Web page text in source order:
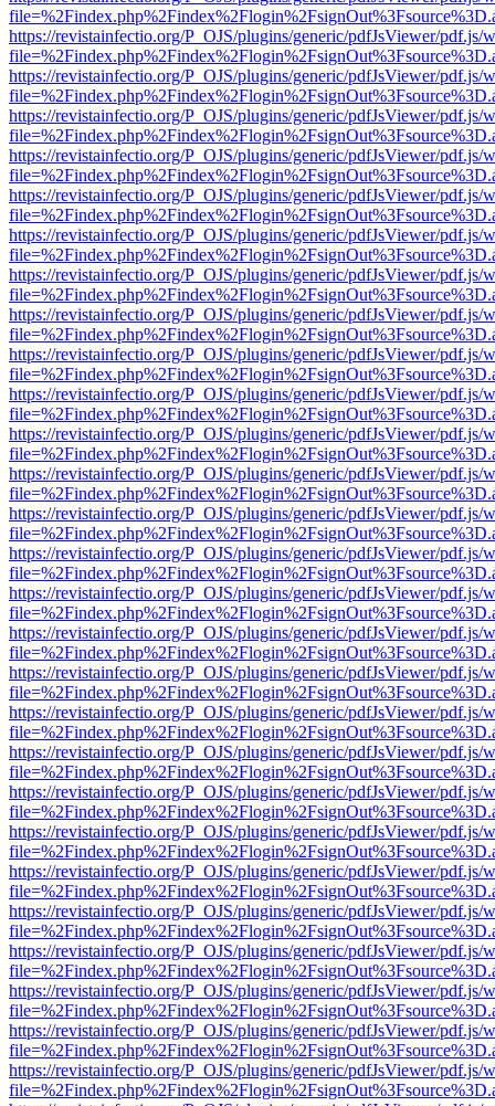
https://revistainfectio.org/P_OJS/plugins/generic/pdfJsViewer/pdf.js/
https://revistainfectio.org/P_OJS/plugins/generic/pdfJsViewer/pdf.js/
https://revistainfectio.org/P_OJS/plugins/generic/pdfJsViewer/pdf.js/
https://revistainfectio.org/P_OJS/plugins/generic/pdfJsViewer/pdf.js/
https://revistainfectio.org/P_OJS/plugins/generic/pdfJsViewer/pdf.js/
https://revistainfectio.org/P_OJS/plugins/generic/pdfJsViewer/pdf.js/
https://revistainfectio.org/P_OJS/plugins/generic/pdfJsViewer/pdf.js/
https://revistainfectio.org/P_OJS/plugins/generic/pdfJsViewer/pdf.js/
https://revistainfectio.org/P_OJS/plugins/generic/pdfJsViewer/pdf.js/
https://revistainfectio.org/P_OJS/plugins/generic/pdfJsViewer/pdf.js/
https://revistainfectio.org/P_OJS/plugins/generic/pdfJsViewer/pdf.js/
https://revistainfectio.org/P_OJS/plugins/generic/pdfJsViewer/pdf.js/
https://revistainfectio.org/P_OJS/plugins/generic/pdfJsViewer/pdf.js/
https://revistainfectio.org/P_OJS/plugins/generic/pdfJsViewer/pdf.js/
https://revistainfectio.org/P_OJS/plugins/generic/pdfJsViewer/pdf.js/
https://revistainfectio.org/P_OJS/plugins/generic/pdfJsViewer/pdf.js/
https://revistainfectio.org/P_OJS/plugins/generic/pdfJsViewer/pdf.js/
https://revistainfectio.org/P_OJS/plugins/generic/pdfJsViewer/pdf.js/
https://revistainfectio.org/P_OJS/plugins/generic/pdfJsViewer/pdf.js/
https://revistainfectio.org/P_OJS/plugins/generic/pdfJsViewer/pdf.js/
https://revistainfectio.org/P_OJS/plugins/generic/pdfJsViewer/pdf.js/
https://revistainfectio.org/P_OJS/plugins/generic/pdfJsViewer/pdf.js/
https://revistainfectio.org/P_OJS/plugins/generic/pdfJsViewer/pdf.js/
https://revistainfectio.org/P_OJS/plugins/generic/pdfJsViewer/pdf.js/
https://revistainfectio.org/P_OJS/plugins/generic/pdfJsViewer/pdf.js/
https://revistainfectio.org/P_OJS/plugins/generic/pdfJsViewer/pdf.js/
https://revistainfectio.org/P_OJS/plugins/generic/pdfJsViewer/pdf.js/